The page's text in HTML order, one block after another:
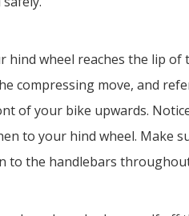
hind wheel reaches the lip of
compressing move, and
of your bike upwards.
to your hind wheel. Make
to the handlebars